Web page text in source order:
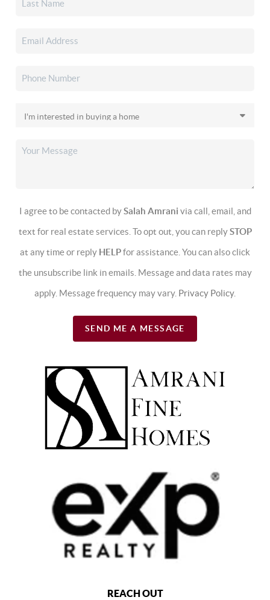
I agree to be contacted bySalah Amrani via call, email, and
text for real estate services. To opt out, you can replySTOP
at any time or reply HELPfor assistance. You can also click
the unsubscribe link in emails. Message and data rates may
apply. Message frequency may vary. Privacy Policy.
SEND ME A MESSAGE
REACH OUT